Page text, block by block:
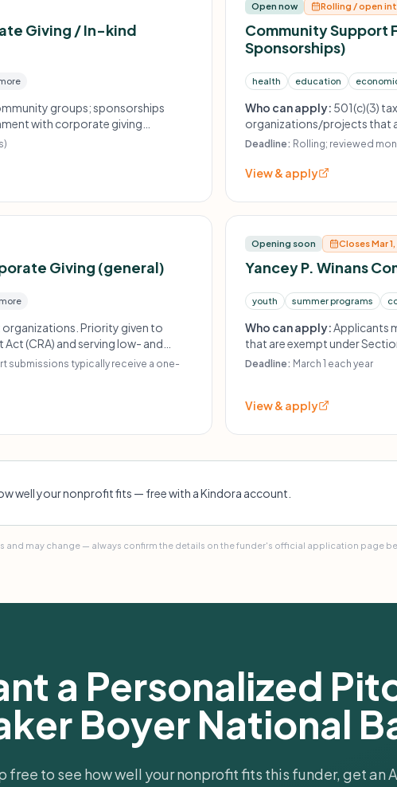
Giving / In-kind
groups; sponsorships
with corporate giving
Open now Rolling / open
Community Support
Sponsorships)
health education
Who can apply: 501(c)(3)
organizations/projects that
Sponsorships may be
Deadline: Rolling; reviewed
View & apply
Giving (general)
Priority given to
(CRA) and serving low- and
specific eligibility may apply.
submissions typically receive a one-
Opening soon Closes Mar
Yancey P. Winans
youth summer programs
Who can apply:Applicants
that are exempt under
programs for Walla Walla
Deadline: March 1 each year
View & apply
well your nonprofit fits — free with a Kindora account.
may change — always confirm the details on the funder's official application page
a Personalized
Boyer National
free to see how well your nonprofit fits this funder, get an